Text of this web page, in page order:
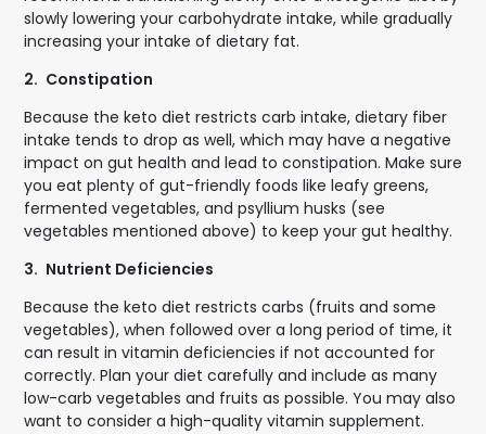
slowly lowering your carbohydrate intake, while gradually
increasing your intake of dietary fat.
2. Constipation
Because the keto diet restricts carb intake, dietary fiber
intake tends to drop as well, which may have a negative
impact on gut health and lead to constipation. Make sure
you eat plenty of gut-friendly foods like leafy greens,
fermented vegetables, and psyllium husks (see
vegetables mentioned above) to keep your gut healthy.
3. Nutrient Deficiencies
Because the keto diet restricts carbs (fruits and some
vegetables), when followed over a long period of time, it
can result in vitamin deficiencies if not accounted for
correctly. Plan your diet carefully and include as many
low-carb vegetables and fruits as possible. You may also
want to consider a high-quality vitamin supplement.